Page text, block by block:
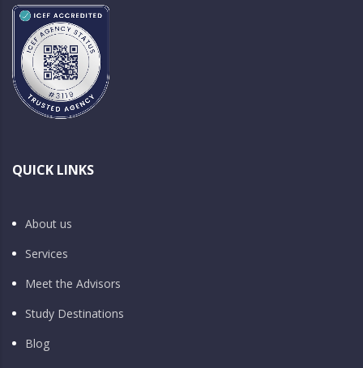
QUICK LINKS
About us
Services
Meet the Advisors
Study Destinations
Blog